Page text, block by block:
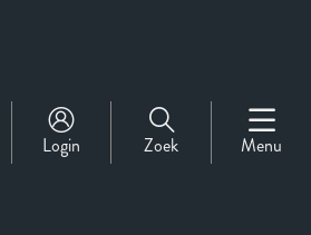
Login Zoek Menu